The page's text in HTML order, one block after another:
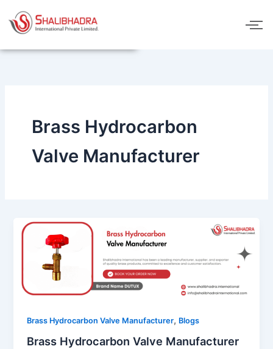
content
Brass Hydrocarbon
Valve Manufacturer
Brass Hydrocarbon Valve Manufacturer, Blogs
Brass Hydrocarbon Valve Manufacturer
Brass
Hydrocarbon
Manufacturer